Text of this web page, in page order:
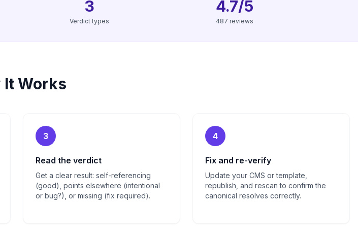
3
Verdict types
4.7/5
487 reviews
It Works
3
Read the verdict
Get a clear result: self-referencing
(good), points elsewhere (intentional
or bug?), or missing (fix required).
4
Fix and re-verify
Update your CMS or template,
republish, and rescan to confirm the
canonical resolves correctly.